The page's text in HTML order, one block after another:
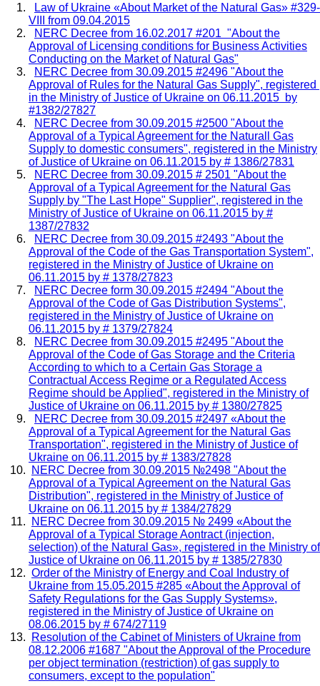
Law of Ukraine «About Market of the Natural Gas» #329-
VIII from 09.04.2015
NERC Decree from 16.02.2017 #201 "About the
Approval of Licensing conditions for Business Activities
Conducting on the Market of Natural Gas"
NERC Decree from 30.09.2015 #2496 "About the
Approval of Rules for the Natural Gas Supply", registered
in the Ministry of Justice of Ukraine on 06.11.2015 by
#1382/27827
NERC Decree from 30.09.2015 #2500 "About the
Approval of a Typical Agreement for the Naturall Gas
Supply to domestic consumers", registered in the Ministry
of Justice of Ukraine on 06.11.2015 by # 1386/27831
NERC Decree from 30.09.2015 # 2501 "About the
Approval of a Typical Agreement for the Natural Gas
Supply by "The Last Hope" Supplier", registered in the
Ministry of Justice of Ukraine on 06.11.2015 by #
1387/27832
NERC Decree from 30.09.2015 #2493 "About the
Approval of the Code of the Gas Transportation System",
registered in the Ministry of Justice of Ukraine on
06.11.2015 by # 1378/27823
NERC Decree form 30.09.2015 #2494 "About the
Approval of the Code of Gas Distribution Systems",
registered in the Ministry of Justice of Ukraine on
06.11.2015 by # 1379/27824
NERC Decree from 30.09.2015 #2495 "About the
Approval of the Code of Gas Storage and the Criteria
According to which to a Certain Gas Storage a
Contractual Access Regime or a Regulated Access
Regime should be Applied", registered in the Ministry of
Justice of Ukraine on 06.11.2015 by # 1380/27825
NERC Decree from 30.09.2015 #2497 «About the
Approval of a Typical Agreement for the Natural Gas
Transportation", registered in the Ministry of Justice of
Ukraine on 06.11.2015 by # 1383/27828
NERC Decree from 30.09.2015 №2498 "About the
Approval of a Typical Agreement on the Natural Gas
Distribution", registered in the Ministry of Justice of
Ukraine on 06.11.2015 by # 1384/27829
NERC Decree from 30.09.2015 № 2499 «About the
Approval of a Typical Storage Aontract (injection,
selection) of the Natural Gas», registered in the Ministry of
Justice of Ukraine on 06.11.2015 by # 1385/27830
Order of the Ministry of Energy and Coal Industry of
Ukraine from 15.05.2015 #285 «About the Approval of
Safety Regulations for the Gas Supply Systems»,
registered in the Ministry of Justice of Ukraine on
08.06.2015 by # 674/27119
Resolution of the Cabinet of Ministers of Ukraine from
08.12.2006 #1687 "About the Approval of the Procedure
per object termination (restriction) of gas supply to
consumers, except to the population"